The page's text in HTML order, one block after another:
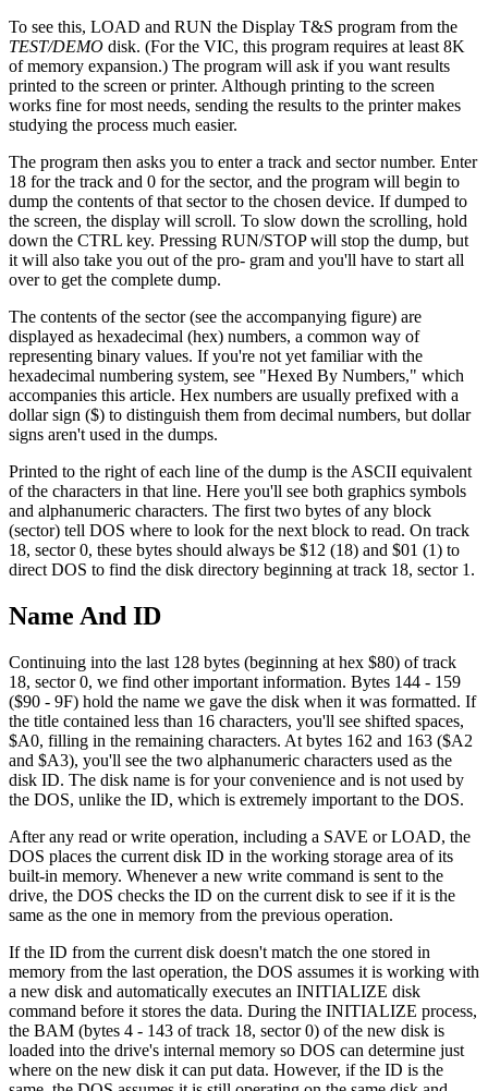
To see this, LOAD and RUN the Display T&S program from the
TEST/DEMO disk. (For the VIC, this program requires at least 8K
of memory expansion.) The program will ask if you want results
printed to the screen or printer. Although printing to the screen
works fine for most needs, sending the results to the printer makes
studying the process much easier.
The program then asks you to enter a track and sector number. Enter
18 for the track and 0 for the sector, and the program will begin to
dump the contents of that sector to the chosen device. If dumped to
the screen, the display will scroll. To slow down the scrolling, hold
down the CTRL key. Pressing RUN/STOP will stop the dump, but
it will also take you out of the pro- gram and you'll have to start all
over to get the complete dump.
The contents of the sector (see the accompanying figure) are
displayed as hexadecimal (hex) numbers, a common way of
representing binary values. If you're not yet familiar with the
hexadecimal numbering system, see "Hexed By Numbers," which
accompanies this article. Hex numbers are usually prefixed with a
dollar sign ($) to distinguish them from decimal numbers, but dollar
signs aren't used in the dumps.
Printed to the right of each line of the dump is the ASCII equivalent
of the characters in that line. Here you'll see both graphics symbols
and alphanumeric characters. The first two bytes of any block
(sector) tell DOS where to look for the next block to read. On track
18, sector 0, these bytes should always be $12 (18) and $01 (1) to
direct DOS to find the disk directory beginning at track 18, sector 1.
Name And ID
Continuing into the last 128 bytes (beginning at hex $80) of track
18, sector 0, we find other important information. Bytes 144 - 159
($90 - 9F) hold the name we gave the disk when it was formatted. If
the title contained less than 16 characters, you'll see shifted spaces,
$A0, filling in the remaining characters. At bytes 162 and 163 ($A2
and $A3), you'll see the two alphanumeric characters used as the
disk ID. The disk name is for your convenience and is not used by
the DOS, unlike the ID, which is extremely important to the DOS.
After any read or write operation, including a SAVE or LOAD, the
DOS places the current disk ID in the working storage area of its
built-in memory. Whenever a new write command is sent to the
drive, the DOS checks the ID on the current disk to see if it is the
same as the one in memory from the previous operation.
If the ID from the current disk doesn't match the one stored in
memory from the last operation, the DOS assumes it is working with
a new disk and automatically executes an INITIALIZE disk
command before it stores the data. During the INITIALIZE process,
the BAM (bytes 4 - 143 of track 18, sector 0) of the new disk is
loaded into the drive's internal memory so DOS can determine just
where on the new disk it can put data. However, if the ID is the